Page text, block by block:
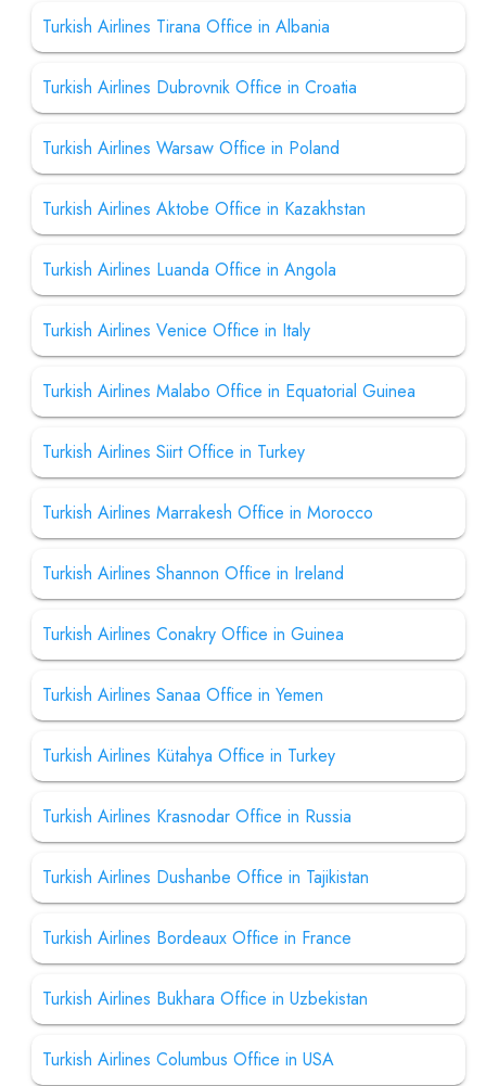
Turkish Airlines Tirana Office in Albania
Turkish Airlines Dubrovnik Office in Croatia
Turkish Airlines Warsaw Office in Poland
Turkish Airlines Aktobe Office in Kazakhstan
Turkish Airlines Luanda Office in Angola
Turkish Airlines Venice Office in Italy
Turkish Airlines Malabo Office in Equatorial Guinea
Turkish Airlines Siirt Office in Turkey
Turkish Airlines Marrakesh Office in Morocco
Turkish Airlines Shannon Office in Ireland
Turkish Airlines Conakry Office in Guinea
Turkish Airlines Sanaa Office in Yemen
Turkish Airlines Kütahya Office in Turkey
Turkish Airlines Krasnodar Office in Russia
Turkish Airlines Dushanbe Office in Tajikistan
Turkish Airlines Bordeaux Office in France
Turkish Airlines Bukhara Office in Uzbekistan
Turkish Airlines Columbus Office in USA